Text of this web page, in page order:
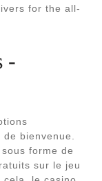
for the all-
-
bienvenue.
forme de
sur le jeu